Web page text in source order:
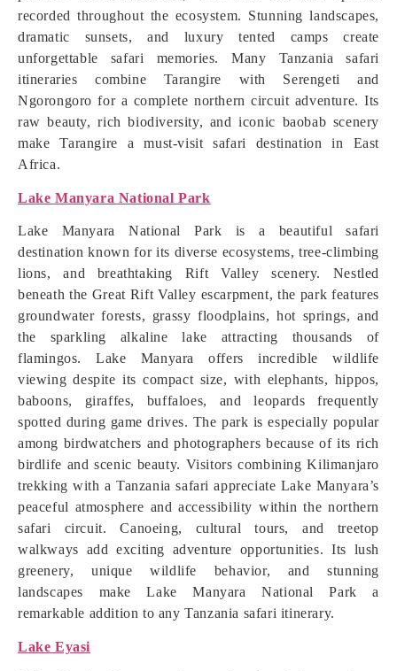
recorded throughout the ecosystem. Stunning landscapes,
dramatic sunsets, and luxury tented camps create
unforgettable safari memories. Many Tanzania safari
itineraries combine Tarangire with Serengeti and
Ngorongoro for a complete northern circuit adventure. Its
raw beauty, rich biodiversity, and iconic baobab scenery
make Tarangire a must-visit safari destination in East
Africa.
Lake Manyara National Park
Lake Manyara National Park is a beautiful safari
destination known for its diverse ecosystems, tree-climbing
lions, and breathtaking Rift Valley scenery. Nestled
beneath the Great Rift Valley escarpment, the park features
groundwater forests, grassy floodplains, hot springs, and
the sparkling alkaline lake attracting thousands of
flamingos. Lake Manyara offers incredible wildlife
viewing despite its compact size, with elephants, hippos,
baboons, giraffes, buffaloes, and leopards frequently
spotted during game drives. The park is especially popular
among birdwatchers and photographers because of its rich
birdlife and scenic beauty. Visitors combining Kilimanjaro
trekking with a Tanzania safari appreciate Lake Manyara’s
peaceful atmosphere and accessibility within the northern
safari circuit. Canoeing, cultural tours, and treetop
walkways add exciting adventure opportunities. Its lush
greenery, unique wildlife behavior, and stunning
landscapes make Lake Manyara National Park a
remarkable addition to any Tanzania safari itinerary.
Lake Eyasi